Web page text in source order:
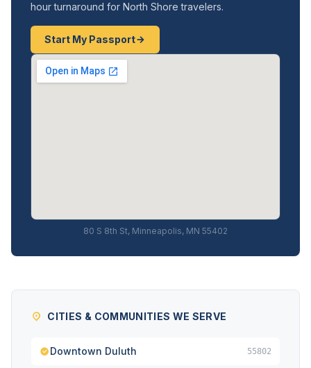
hour turnaround for North Shore travelers.
Start My Passport
80 S 8th St, Minneapolis, MN 55402
CITIES & COMMUNITIES WE SERVE
Downtown Duluth 55802